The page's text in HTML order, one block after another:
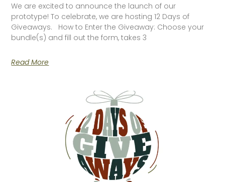
We are excited to announce the launch of our
prototype! To celebrate, we are hosting 12 Days of
Giveaways. How to Enter the Giveaway: Choose your
bundle(s) and fill out the form, takes 3
Read More